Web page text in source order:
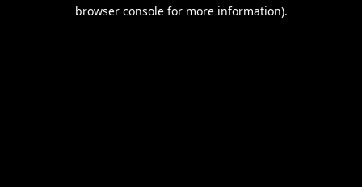
browser console for more information).